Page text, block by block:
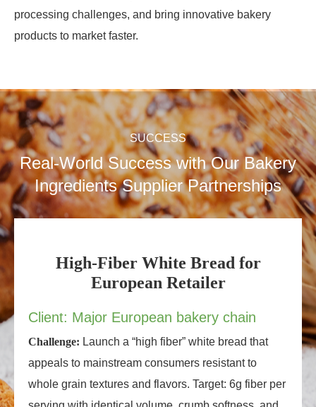
processing challenges, and bring innovative bakery
products to market faster.
SUCCESS
Real-World Success with Our Bakery
Ingredients Supplier Partnerships
High-Fiber White Bread for
European Retailer
Client: Major European bakery chain
Challenge: Launch a “high fiber” white bread that
appeals to mainstream consumers resistant to
whole grain textures and flavors. Target: 6g fiber per